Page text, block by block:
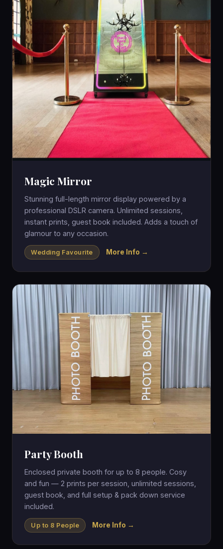
Magic Mirror
Stunning full-length mirror display powered by a
professional DSLR camera. Unlimited sessions,
instant prints, guest book included. Adds a touch of
glamour to any occasion.
Wedding Favourite More Info →
Party Booth
Enclosed private booth for up to 8 people. Cosy
and fun — 2 prints per session, unlimited sessions,
guest book, and full setup & pack down service
included.
Up to 8 People More Info →